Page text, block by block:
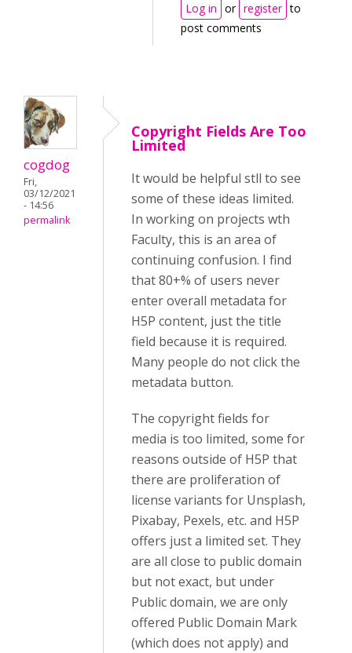
Log in or register to
post comments
cogdog
Fri,
03/12/2021
- 14:56
permalink
Copyright Fields Are Too
Limited
It would be helpful stll to see
some of these ideas limited.
In working on projects wth
Faculty, this is an area of
continuing confusion. I find
that 80+% of users never
enter overall metadata for
H5P content, just the title
field because it is required.
Many people do not click the
metadata button.
The copyright fields for
media is too limited, some for
reasons outside of H5P that
there are proliferation of
license variants for Unsplash,
Pixabay, Pexels, etc. and H5P
offers just a limited set. They
are all close to public domain
but not exact, but under
Public domain, we are only
offered Public Domain Mark
(which does not apply) and